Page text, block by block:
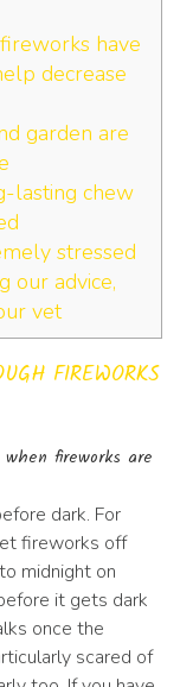
have
decrease
garden are
lasting chew
stressed
our advice,
vet
FIREWORKS
fireworks are
dark. For
fireworks off
midnight on
it gets dark
once the
scared of